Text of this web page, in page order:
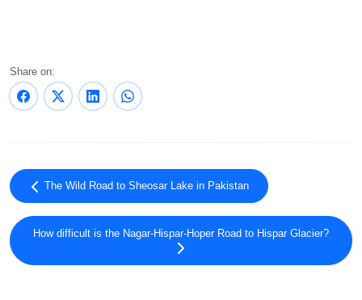
Share on:
The Wild Road to Sheosar Lake in Pakistan
How difficult is the Nagar-Hispar-Hoper Road to Hispar Glacier?